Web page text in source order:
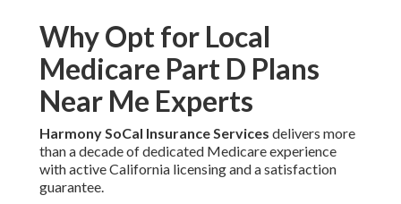
Why Opt for Local
Medicare Part D Plans
Near Me Experts
Harmony SoCal Insurance Services delivers more
than a decade of dedicated Medicare experience
with active California licensing and a satisfaction
guarantee.